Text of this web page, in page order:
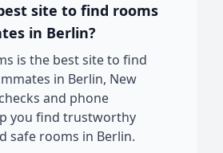
site to find rooms
in Berlin?
is the best site to find
in Berlin, New
and phone
you find trustworthy
safe rooms in Berlin.